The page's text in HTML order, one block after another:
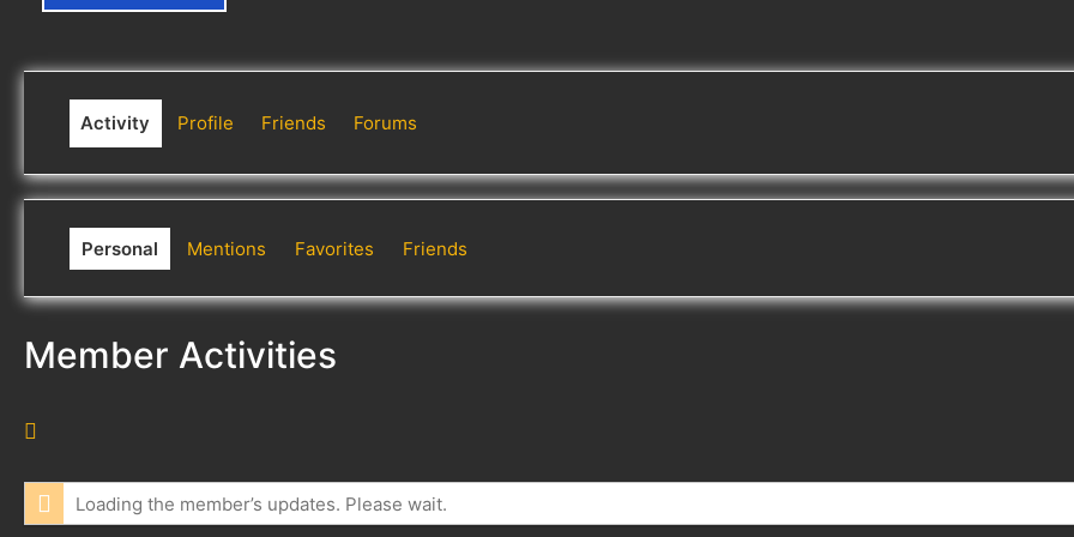
Activity Profile Friends Forums
Personal Mentions Favorites Friends
Member Activities
S
F
Loading the member’s updates. Please wait.